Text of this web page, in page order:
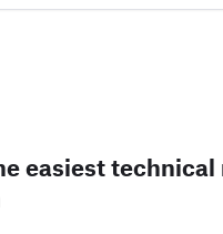
easiest